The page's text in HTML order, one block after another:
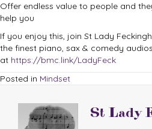
Offer endless value to people and
help you
If you enjoy this, join St Lady
the finest piano, sax & comedy
at https://bmc.link/LadyFeck
Posted in Mindset
St Lady